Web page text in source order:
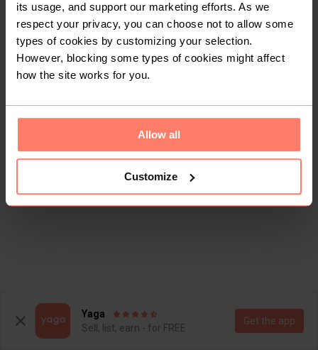
its usage, and support our marketing efforts. As we
respect your privacy, you can choose not to allow some
types of cookies by customizing your selection.
However, blocking some types of cookies might affect
how the site works for you.
Allow all
Customize
Yaga
Sell, list, earn - for FREE
Get the app